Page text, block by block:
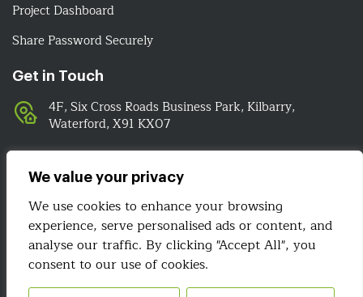
We value your privacy
We use cookies to enhance your browsing
experience, serve personalised ads or content, and
analyse our traffic. By clicking "Accept All", you
consent to our use of cookies.
Project Dashboard
Share Password Securely
Get in Touch
4F, Six Cross Roads Business Park, Kilbarry,
Waterford, X91 KX07
051-393524
089-4278112
info@irelandwebsitedesign.com
We Are Social